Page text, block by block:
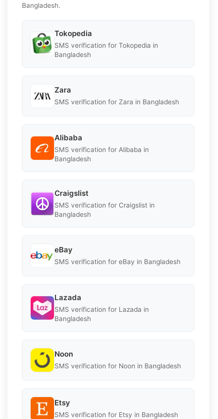
Bangladesh.
Tokopedia
SMS verification for Tokopedia in
Bangladesh
Zara
SMS verification for Zara in Bangladesh
Alibaba
SMS verification for Alibaba in
Bangladesh
Craigslist
SMS verification for Craigslist in
Bangladesh
eBay
SMS verification for eBay in Bangladesh
Lazada
SMS verification for Lazada in
Bangladesh
Noon
SMS verification for Noon in Bangladesh
Etsy
SMS verification for Etsy in Bangladesh